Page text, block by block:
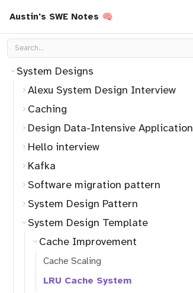
Austin's SWE Notes 🧠
Operating System
Programming
Security
System Designs
Alexu System Design Interview
Caching
Design Data-Intensive Application
Hello interview
Kafka
Software migration pattern
System Design Pattern
System Design Template
Cache Improvement
Cache Scaling
LRU Cache System